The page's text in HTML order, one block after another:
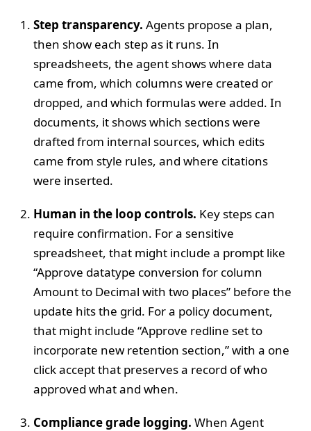
Step transparency. Agents propose a plan,
then show each step as it runs. In
spreadsheets, the agent shows where data
came from, which columns were created or
dropped, and which formulas were added. In
documents, it shows which sections were
drafted from internal sources, which edits
came from style rules, and where citations
were inserted.
Human in the loop controls. Key steps can
require confirmation. For a sensitive
spreadsheet, that might include a prompt like
“Approve datatype conversion for column
Amount to Decimal with two places” before the
update hits the grid. For a policy document,
that might include “Approve redline set to
incorporate new retention section,” with a one
click accept that preserves a record of who
approved what and when.
Compliance grade logging. When Agent